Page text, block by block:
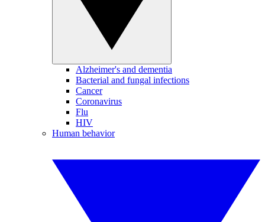
Alzheimer's and dementia
Bacterial and fungal infections
Cancer
Coronavirus
Flu
HIV
Human behavior